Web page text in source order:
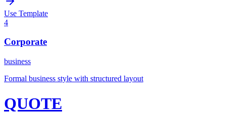
Use Template
4
Corporate
business
Formal business style with structured layout
QUOTE